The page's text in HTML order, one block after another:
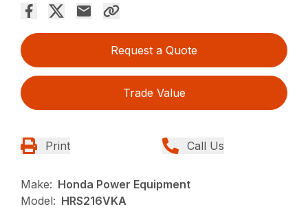
Request a Quote
Trade Value
Print Call Us
Make: Honda Power Equipment
Model: HRS216VKA